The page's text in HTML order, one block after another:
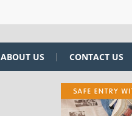
ABOUT US CONTACT US